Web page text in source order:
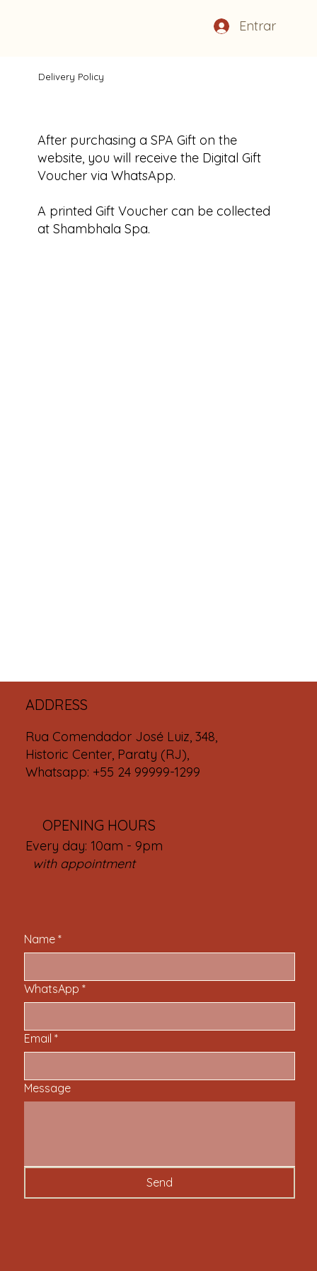
Entrar
Delivery Policy
After purchasing a SPA Gift on the
website, you will receive the Digital Gift
Voucher via WhatsApp.
A printed Gift Voucher can be collected
at Shambhala Spa.
Rua Comendador José Luiz, 348,
Historic Center, Paraty (RJ),
Whatsapp: +55 24 99999-1299
ADDRESS
OPENING HOURS
Every day: 10am - 9pm
with appointment
Name *
WhatsApp *
Email *
Message
Send